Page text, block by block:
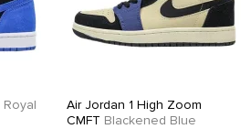
Royal
Air Jordan 1 High Zoom
CMFT Blackened Blue